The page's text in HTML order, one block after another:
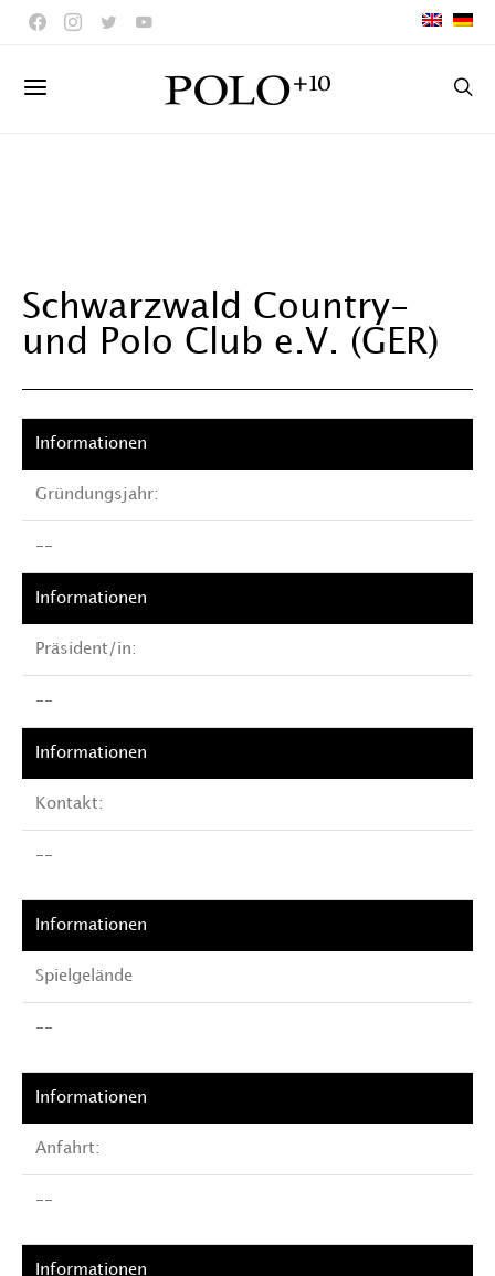
Schwarzwald Country-
und Polo Club e.V. (GER)
Gründungsjahr:
--
Präsident/in:
--
Kontakt:
--
Spielgelände
--
Anfahrt:
--